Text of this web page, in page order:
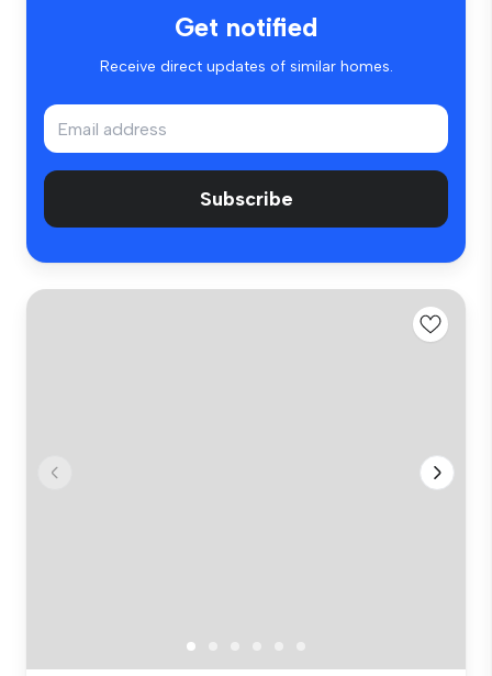
Get notified
Receive direct updates of similar homes.
Subscribe